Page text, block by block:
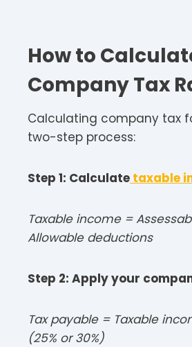
How to
Company Tax
Calculating company tax
two-step process:​
Step 1: Calculate taxable
Taxable income =
Allowable deductions​
Step 2: Apply your
Tax payable = Taxable
(25% or 30%)​